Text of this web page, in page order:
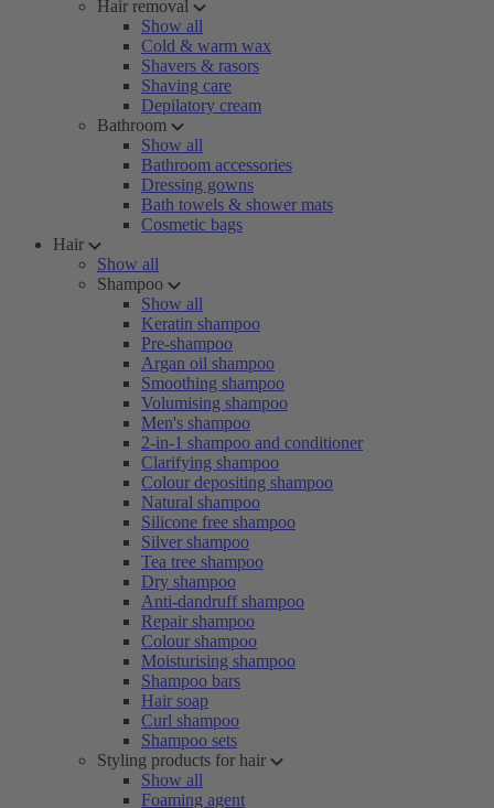
Hair removal
Show all
Cold & warm wax
Shavers & rasors
Shaving care
Depilatory cream
Bathroom
Show all
Bathroom accessories
Dressing gowns
Bath towels & shower mats
Cosmetic bags
Hair
Show all
Shampoo
Show all
Keratin shampoo
Pre-shampoo
Argan oil shampoo
Smoothing shampoo
Volumising shampoo
Men's shampoo
2-in-1 shampoo and conditioner
Clarifying shampoo
Colour depositing shampoo
Natural shampoo
Silicone free shampoo
Silver shampoo
Tea tree shampoo
Dry shampoo
Anti-dandruff shampoo
Repair shampoo
Colour shampoo
Moisturising shampoo
Shampoo bars
Hair soap
Curl shampoo
Shampoo sets
Styling products for hair
Show all
Foaming agent